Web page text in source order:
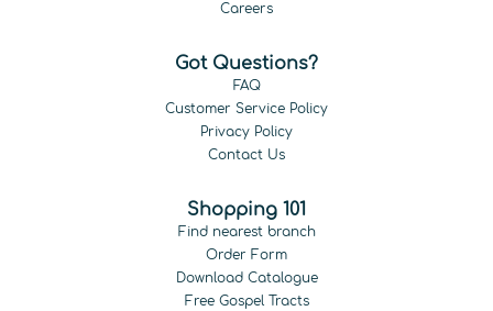
Careers
Got Questions?
FAQ
Customer Service Policy
Privacy Policy
Contact Us
Shopping 101
Find nearest branch
Order Form
Download Catalogue
Free Gospel Tracts